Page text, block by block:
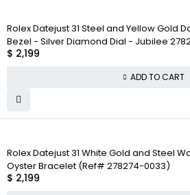
Rolex Datejust 31 Steel and Yellow Gold
Bezel - Silver Diamond Dial - Jubilee
$ 2,199
ADD TO CART
Rolex Datejust 31 White Gold and Steel
Oyster Bracelet (Ref# 278274-0033)
$ 2,199